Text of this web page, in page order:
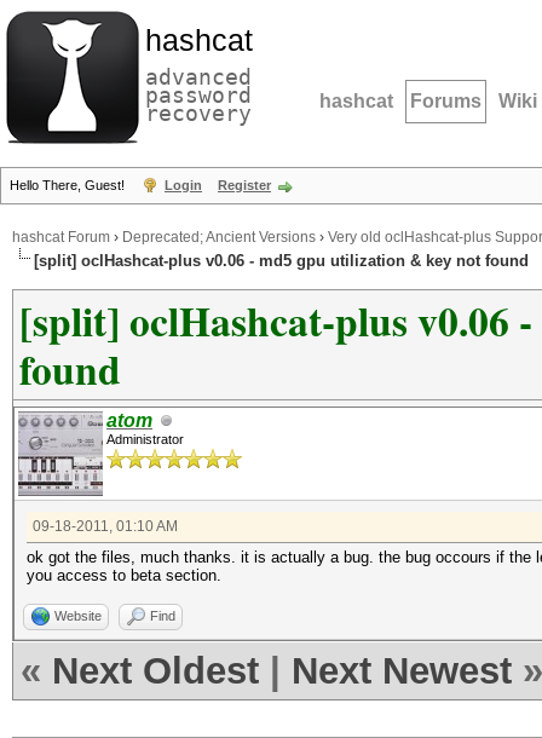
hashcat
advanced
password
recovery hashcat Forums Wiki
Hello There, Guest! Login Register
hashcat Forum › Deprecated; Ancient Versions › Very old oclHashcat-plus
[split] oclHashcat-plus v0.06 - md5 gpu utilization & key not found
[split] oclHashcat-plus v0.06
found
atom
Administrator
09-18-2011, 01:10 AM
ok got the files, much thanks. it is actually a bug. the bug occours if
you access to beta section.
Website Find
« Next Oldest Next Newest »